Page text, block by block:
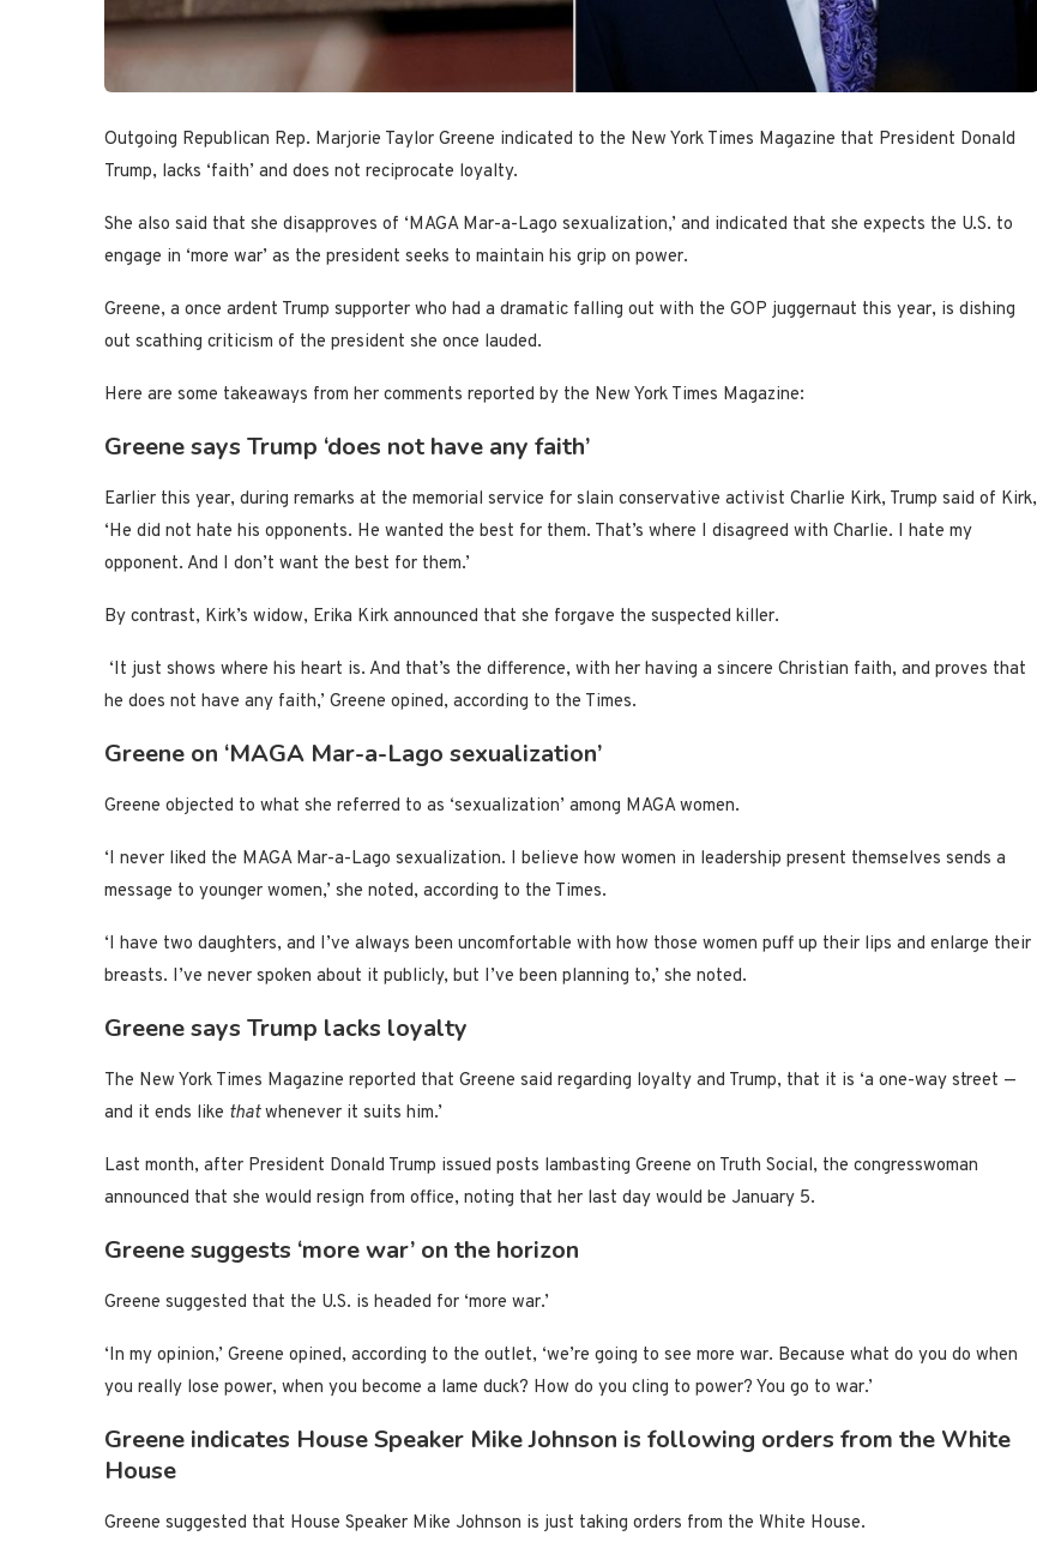
Outgoing Republican Rep. Marjorie Taylor Greene indicated to the New York Times Magazine that President Donald
Trump, lacks ‘faith’ and does not reciprocate loyalty.
She also said that she disapproves of ‘MAGA Mar-a-Lago sexualization,’ and indicated that she expects the U.S. to
engage in ‘more war’ as the president seeks to maintain his grip on power.
Greene, a once ardent Trump supporter who had a dramatic falling out with the GOP juggernaut this year, is dishing
out scathing criticism of the president she once lauded.
Here are some takeaways from her comments reported by the New York Times Magazine:
Greene says Trump ‘does not have any faith’
Earlier this year, during remarks at the memorial service for slain conservative activist Charlie Kirk, Trump said of Kirk,
‘He did not hate his opponents. He wanted the best for them. That’s where I disagreed with Charlie. I hate my
opponent. And I don’t want the best for them.’
By contrast, Kirk’s widow, Erika Kirk announced that she forgave the suspected killer.
‘It just shows where his heart is. And that’s the difference, with her having a sincere Christian faith, and proves that
he does not have any faith,’ Greene opined, according to the Times.
Greene on ‘MAGA Mar-a-Lago sexualization’
Greene objected to what she referred to as ‘sexualization’ among MAGA women.
‘I never liked the MAGA Mar-a-Lago sexualization. I believe how women in leadership present themselves sends a
message to younger women,’ she noted, according to the Times.
‘I have two daughters, and I’ve always been uncomfortable with how those women puff up their lips and enlarge their
breasts. I’ve never spoken about it publicly, but I’ve been planning to,’ she noted.
Greene says Trump lacks loyalty
The New York Times Magazine reported that Greene said regarding loyalty and Trump, that it is ‘a one-way street —
and it ends like thatwhenever it suits him.’
Last month, after President Donald Trump issued posts lambasting Greene on Truth Social, the congresswoman
announced that she would resign from office, noting that her last day would be January 5.
Greene suggests ‘more war’ on the horizon
Greene suggested that the U.S. is headed for ‘more war.’
‘In my opinion,’ Greene opined, according to the outlet, ‘we’re going to see more war. Because what do you do when
you really lose power, when you become a lame duck? How do you cling to power? You go to war.’
Greene indicates House Speaker Mike Johnson is following orders from the White
House
Greene suggested that House Speaker Mike Johnson is just taking orders from the White House.